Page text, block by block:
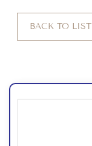
BACK TO LIST